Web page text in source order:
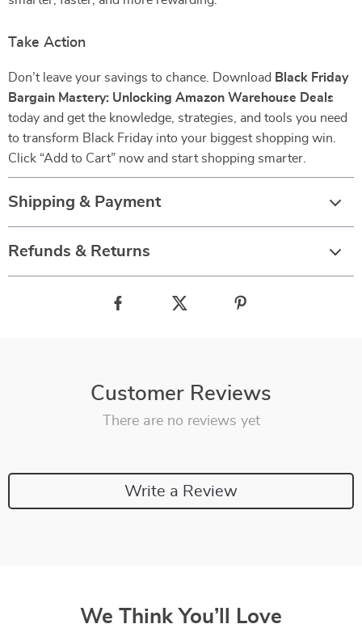
Take Action
Don’t leave your savings to chance. Download Black Friday
Bargain Mastery: Unlocking Amazon Warehouse Deals
today and get the knowledge, strategies, and tools you need
to transform Black Friday into your biggest shopping win.
Click “Add to Cart” now and start shopping smarter.
Shipping & Payment
Refunds & Returns
Customer Reviews
There are no reviews yet
Write a Review
We Think You’ll Love